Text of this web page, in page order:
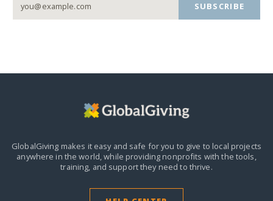
SUBSCRIBE
GlobalGiving makes it easy and safe for you to give to local projects
anywhere in the world,while providing nonprofits with the tools,
training, and support they need to thrive.